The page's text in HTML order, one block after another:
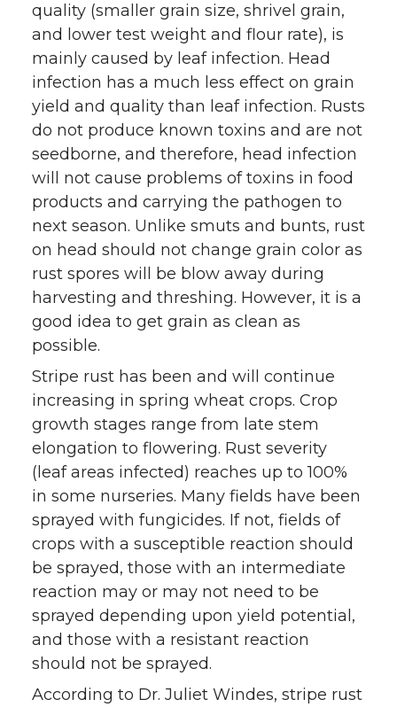
w
i
t
t
e
r
a
c
e
B
o
o
k
i
n
k
e
d
i
n
h
e
m
a
i
l
quality (smaller grain size, shrivel grain,
and lower test weight and flour rate), is
mainly caused by leaf infection. Head
infection has a much less effect on grain
yield and quality than leaf infection. Rusts
do not produce known toxins and are not
seedborne, and therefore, head infection
will not cause problems of toxins in food
products and carrying the pathogen to
next season. Unlike smuts and bunts, rust
on head should not change grain color as
rust spores will be blow away during
harvesting and threshing. However, it is a
good idea to get grain as clean as
possible.
Stripe rust has been and will continue
increasing in spring wheat crops. Crop
growth stages range from late stem
elongation to flowering. Rust severity
(leaf areas infected) reaches up to 100%
in some nurseries. Many fields have been
sprayed with fungicides. If not, fields of
crops with a susceptible reaction should
be sprayed, those with an intermediate
reaction may or may not need to be
sprayed depending upon yield potential,
and those with a resistant reaction
should not be sprayed.
According to Dr. Juliet Windes, stripe rust